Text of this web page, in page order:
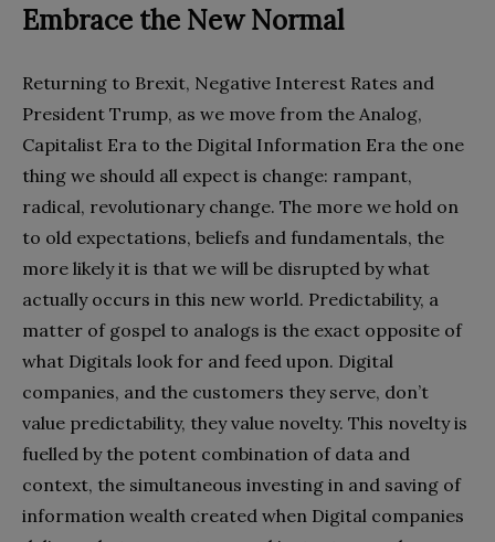
Embrace the New Normal
Returning to Brexit, Negative Interest Rates and
President Trump, as we move from the Analog,
Capitalist Era to the Digital Information Era the one
thing we should all expect is change: rampant,
radical, revolutionary change. The more we hold on
to old expectations, beliefs and fundamentals, the
more likely it is that we will be disrupted by what
actually occurs in this new world. Predictability, a
matter of gospel to analogs is the exact opposite of
what Digitals look for and feed upon. Digital
companies, and the customers they serve, don’t
value predictability, they value novelty. This novelty is
fuelled by the potent combination of data and
context, the simultaneous investing in and saving of
information wealth created when Digital companies